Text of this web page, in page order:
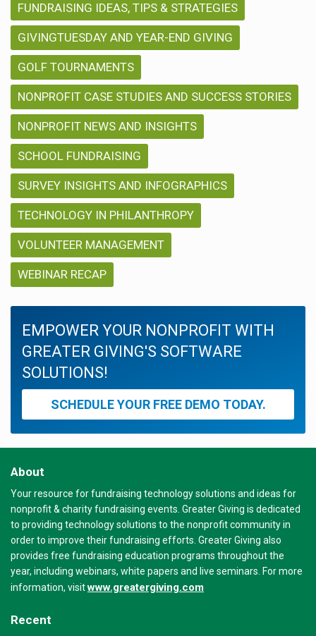
FUNDRAISING IDEAS, TIPS & STRATEGIES
GIVINGTUESDAY AND YEAR-END GIVING
GOLF TOURNAMENTS
NONPROFIT CASE STUDIES AND SUCCESS STORIES
NONPROFIT NEWS AND INSIGHTS
SCHOOL FUNDRAISING
SURVEY INSIGHTS AND INFOGRAPHICS
TECHNOLOGY IN PHILANTHROPY
VOLUNTEER MANAGEMENT
WEBINAR RECAP
EMPOWER YOUR NONPROFIT WITH
GREATER GIVING'S SOFTWARE
SOLUTIONS!
SCHEDULE YOUR FREE DEMO TODAY.
About
Your resource for fundraising technology solutions and ideas for
nonprofit & charity fundraising events. Greater Giving is dedicated
to providing technology solutions to the nonprofit community in
order to improve their fundraising efforts. Greater Giving also
provides free fundraising education programs throughout the
year, including webinars, white papers and live seminars. For more
information, visitwww.greatergiving.com
Recent